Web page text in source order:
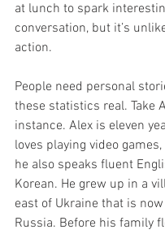
at lunch to spark
conversation, but it’s
action.
People need personal
these statistics real. Take
instance. Alex is eleven
loves playing video
he also speaks fluent
Korean. He grew up in a
east of Ukraine that is
Russia. Before his family